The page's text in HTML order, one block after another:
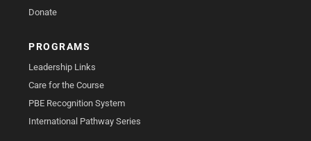
Donate
PROGRAMS
Leadership Links
Care for the Course
PBE Recognition System
International Pathway Series